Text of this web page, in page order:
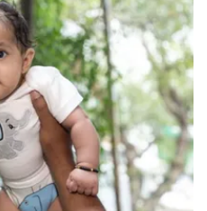
for active boys who
Perfect for casual
or everyday wear,
a polished yet playful
Made in India by
organic cotton integrity
and digital print